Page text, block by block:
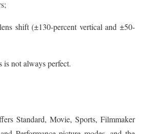
shift (±130-percent vertical and ±50-
is not always perfect.
Standard, Movie, Sports, Filmmaker